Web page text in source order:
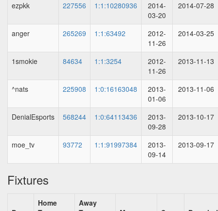
ezpkk 227556 1:1:10280936
2014-
03-20
2014-07-28
anger 265269 1:1:63492
2012-
11-26
2014-03-25
1smokie 84634 1:1:3254
2012-
11-26
2013-11-13
^nats 225908 1:0:16163048
2013-
01-06
2013-11-06
DenialEsports 568244 1:0:64113436
2013-
09-28
2013-10-17
moe_tv 93772 1:1:91997384
2013-
09-14
2013-09-17
Fixtures
Home
Away